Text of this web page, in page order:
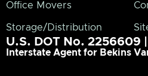
Office Movers
Storage/Distribution
U.S. DOT No. 2256609
Interstate Agent for Bekins